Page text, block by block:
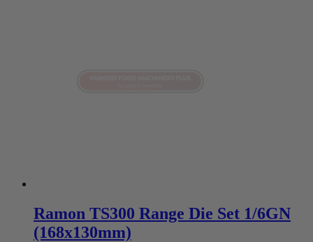
Ramon TS300 Range Die Set 1/6GN
(168x130mm)